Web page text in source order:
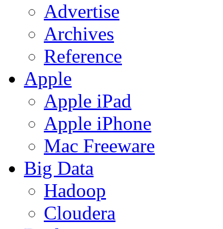
Advertise
Archives
Reference
Apple
Apple iPad
Apple iPhone
Mac Freeware
Big Data
Hadoop
Cloudera